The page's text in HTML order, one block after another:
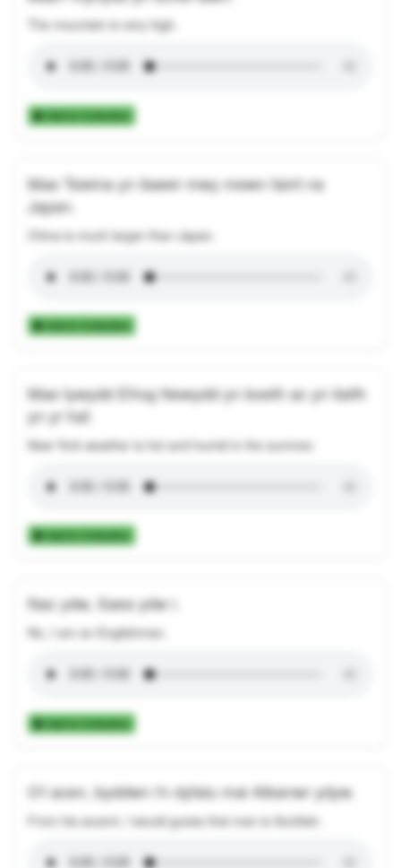
The mountain is very high.
Add to Collection
Mae Tsieina yn llawer mwy mewn faint na
Japan.
China is much larger than Japan.
Add to Collection
Mae tywydd Efrog Newydd yn boeth ac yn llaith
yn yr haf.
New York weather is hot and humid in the summer.
Add to Collection
Nac ydw, Saes ydw i.
No, I am an Englishman.
Add to Collection
O'i acen, byddwn i'n dyfalu mai Albanwr ydyw.
From his accent, I would guess that man is Scottish.